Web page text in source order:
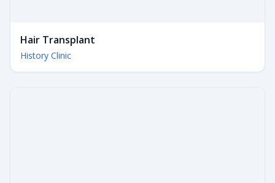
Hair Transplant
History Clinic